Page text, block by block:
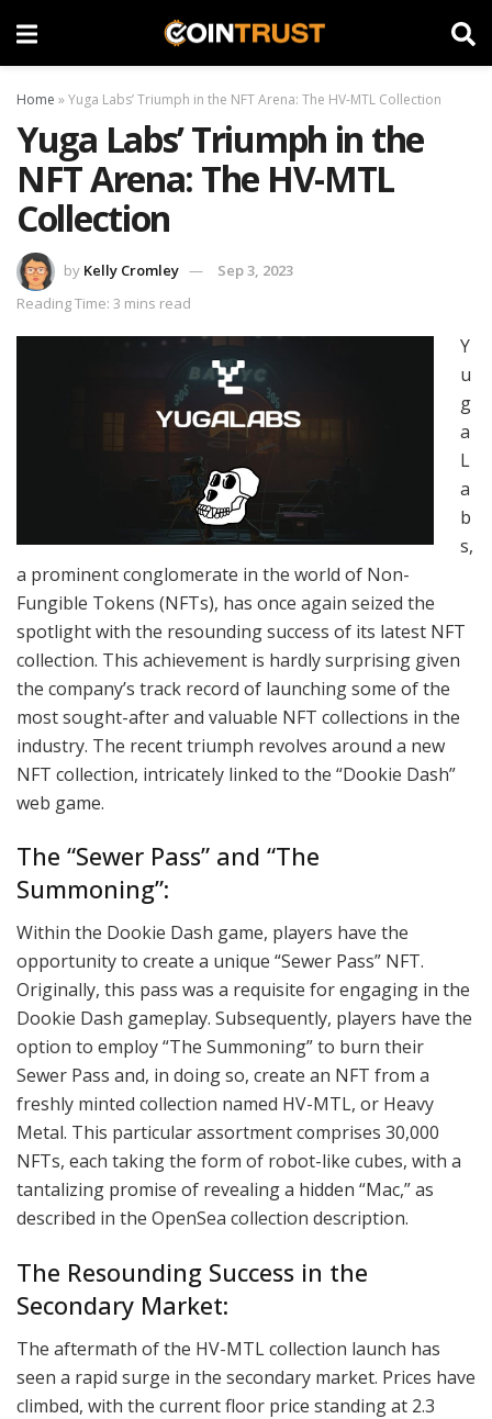
Home »Yuga Labs’ Triumph in the NFT Arena: The HV-MTL Collection
Yuga Labs’ Triumph in the
NFT Arena: The HV-MTL
Collection
by Kelly Cromley
Sep 3, 2023
Reading Time: 3 mins read
Y
u
g
a
L
a
b
s,
a prominent conglomerate in the world of Non-
Fungible Tokens (NFTs), has once again seized the
spotlight with the resounding success of its latest NFT
collection. This achievement is hardly surprising given
the company’s track record of launching some of the
most sought-after and valuable NFT collections in the
industry. The recent triumph revolves around a new
NFT collection, intricately linked to the “Dookie Dash”
web game.
The “Sewer Pass” and “The
Summoning”:
Within the Dookie Dash game, players have the
opportunity to create a unique “Sewer Pass” NFT.
Originally, this pass was a requisite for engaging in the
Dookie Dash gameplay. Subsequently, players have the
option to employ “The Summoning” to burn their
Sewer Pass and, in doing so, create an NFT from a
freshly minted collection named HV-MTL, or Heavy
Metal. This particular assortment comprises 30,000
NFTs, each taking the form of robot-like cubes, with a
tantalizing promise of revealing a hidden “Mac,” as
described in the OpenSea collection description.
The Resounding Success in the
Secondary Market:
The aftermath of the HV-MTL collection launch has
seen a rapid surge in the secondary market. Prices have
climbed, with the current floor price standing at 2.3